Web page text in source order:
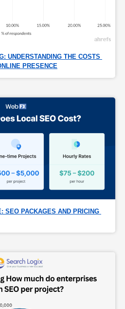
UNDERSTANDING THE COSTS
PRESENCE
SEO PACKAGES AND PRICING